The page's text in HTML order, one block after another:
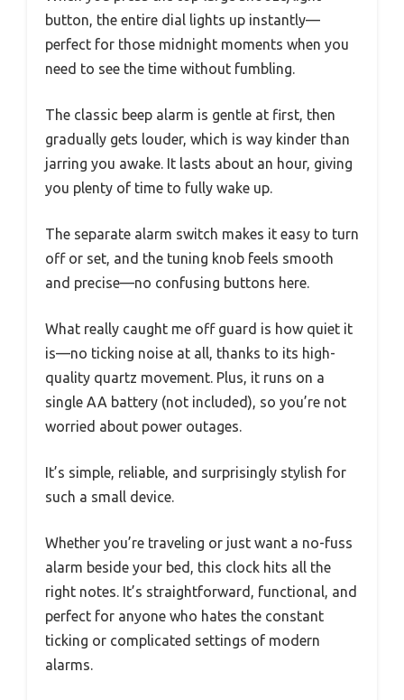
button, the entire dial lights up instantly—
perfect for those midnight moments when you
need to see the time without fumbling.
The classic beep alarm is gentle at first, then
gradually gets louder, which is way kinder than
jarring you awake. It lasts about an hour, giving
you plenty of time to fully wake up.
The separate alarm switch makes it easy to turn
off or set, and the tuning knob feels smooth
and precise—no confusing buttons here.
What really caught me off guard is how quiet it
is—no ticking noise at all, thanks to its high-
quality quartz movement. Plus, it runs on a
single AA battery (not included), so you’re not
worried about power outages.
It’s simple, reliable, and surprisingly stylish for
such a small device.
Whether you’re traveling or just want a no-fuss
alarm beside your bed, this clock hits all the
right notes. It’s straightforward, functional, and
perfect for anyone who hates the constant
ticking or complicated settings of modern
alarms.